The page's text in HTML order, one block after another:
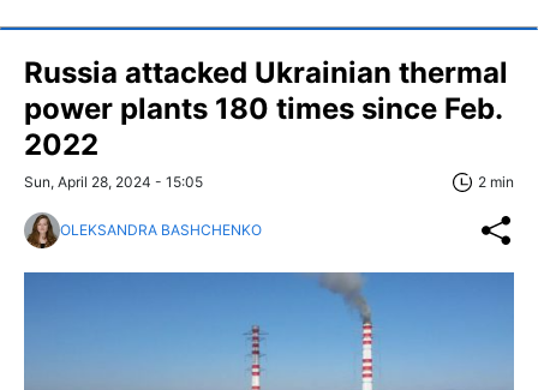
Russia attacked Ukrainian thermal
power plants 180 times since Feb.
2022
Sun, April 28, 2024 - 15:05 2 min
OLEKSANDRA BASHCHENKO